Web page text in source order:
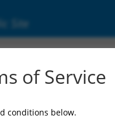
Site
of Service
conditions below.